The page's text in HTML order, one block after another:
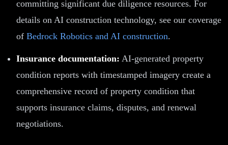
committing significant due diligence resources. For
details on AI construction technology, see our coverage
of Bedrock Robotics and AI construction.
Insurance documentation: AI-generated property
condition reports with timestamped imagery create a
comprehensive record of property condition that
supports insurance claims, disputes, and renewal
negotiations.